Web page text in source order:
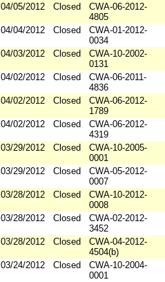
04/05/2012 Closed
CWA-06-2012-
4805
04/04/2012 Closed
CWA-01-2012-
0034
04/03/2012 Closed
CWA-10-2002-
0131
04/02/2012 Closed
CWA-06-2011-
4836
04/02/2012 Closed
CWA-06-2012-
1789
04/02/2012 Closed
CWA-06-2012-
4319
03/29/2012 Closed
CWA-10-2005-
0001
03/29/2012 Closed
CWA-05-2012-
0007
03/28/2012 Closed
CWA-10-2012-
0008
03/28/2012 Closed
CWA-02-2012-
3452
03/28/2012 Closed
CWA-04-2012-
4504(b)
03/24/2012 Closed
CWA-10-2004-
0001